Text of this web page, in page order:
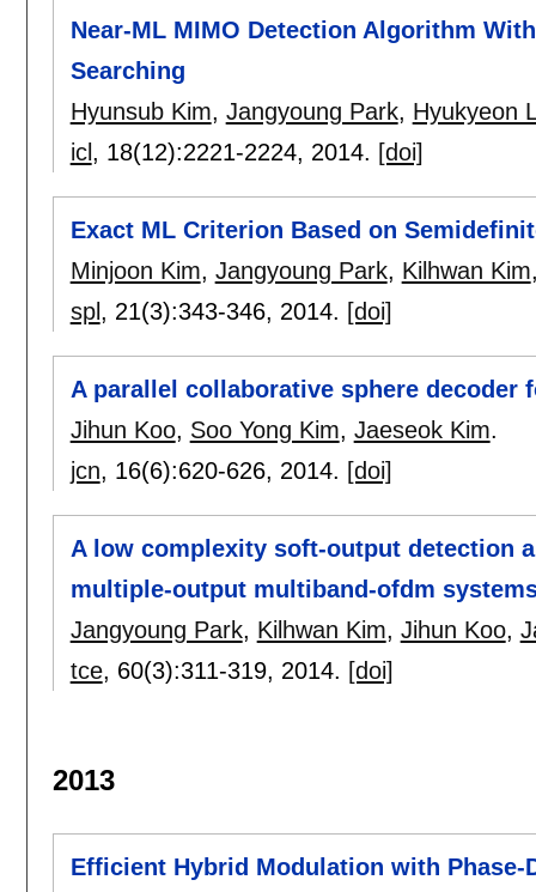
Near-ML MIMO Detection Algorithm
Searching
Hyunsub Kim, Jangyoung Park, Hyukyeon
icl, 18(12):2221-2224, 2014. [doi]
Exact ML Criterion Based on
Minjoon Kim, Jangyoung Park, Kilhwan Kim
spl , 21(3):343-346, 2014. [doi]
A parallel collaborative sphere decoder
Jihun Koo, Soo Yong Kim, Jaeseok Kim.
jcn, 16(6):620-626, 2014. [doi]
A low complexity soft-output detection
multiple-output multiband-ofdm
Jangyoung Park, Kilhwan Kim, Jihun Koo,
tce, 60(3):311-319, 2014. [doi]
2013
Efficient Hybrid Modulation with